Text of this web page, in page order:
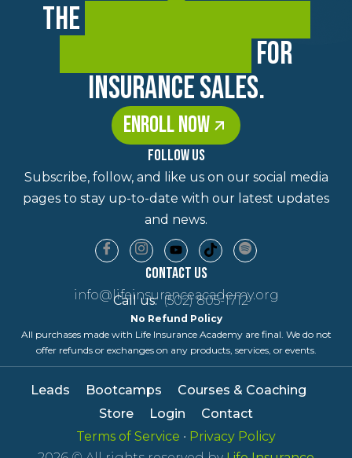
The
for
insurance sales.
ENROLL NOW
FOLLOW US
Subscribe, follow, and like us on our social media
pages to stay up-to-date with our latest updates
and news.
Contact Us
info@lifeinsuranceacademy.org
Call us:(502) 805-1712
No Refund Policy
All purchases made with Life Insurance Academy are final. We do not
offer refunds or exchanges on any products, services, or events.
Leads Bootcamps
Courses & Coaching
Store
Login
Contact
Terms of Service • Privacy Policy